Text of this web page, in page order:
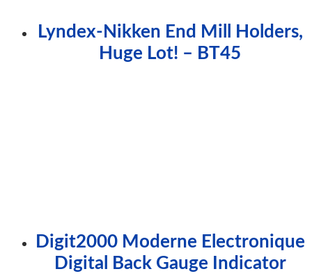
Lyndex-Nikken End Mill Holders,
Huge Lot! – BT45
Digit2000 Moderne Electronique
Digital Back Gauge Indicator